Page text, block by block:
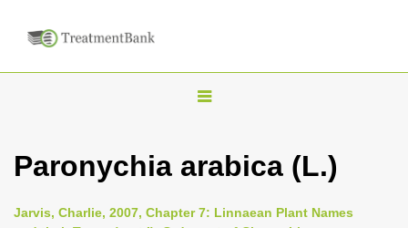
T
g
Paronychia arabica (L.)
Jarvis, Charlie, 2007, Chapter 7: Linnaean Plant Names